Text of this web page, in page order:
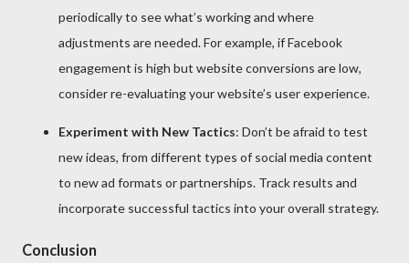
periodically to see what’s working and where
adjustments are needed. For example, if Facebook
engagement is high but website conversions are low,
consider re-evaluating your website’s user experience.
Experiment with New Tactics: Don’t be afraid to test
new ideas, from different types of social media content
to new ad formats or partnerships. Track results and
incorporate successful tactics into your overall strategy.
Conclusion